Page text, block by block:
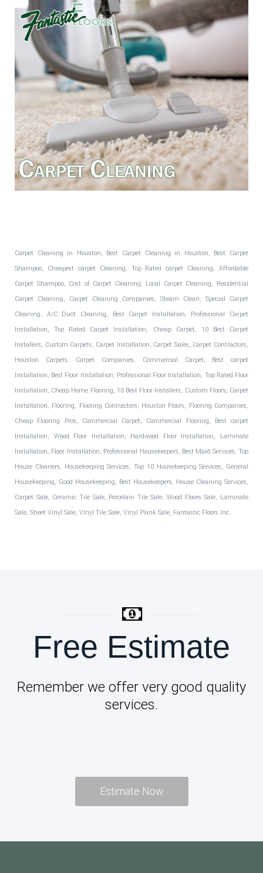
Carpet Cleaning in Houston, Best Carpet Cleaning in Houston, Best Carpet
Shampoo, Cheapest carpet Cleaning, Top Rated carpet Cleaning, Affordable
Carpet Shampoo, Cost of Carpet Cleaning, Local Carpet Cleaning, Residential
Carpet Cleaning, Carpet Cleaning Companies, Steam Clean, Special Carpet
Cleaning, A/C Duct Cleaning, Best Carpet Installation, Professional Carpet
Installation, Top Rated Carpet Installation, Cheap Carpet, 10 Best Carpet
Installers, Custom Carpets, Carpet Installation, Carpet Sales, Carpet Contractors,
Houston Carpets, Carpet Companies, Commercial Carpet, Best carpet
Installation, Best Floor Installation, Professional Floor Installation, Top Rated Floor
Installation, Cheap Home Flooring, 10 Best Floor Installers, Custom Floors, Carpet
Installation, Flooring, Flooring Contractors, Houston Floors, Flooring Companies,
Cheap Flooring Pros, Commercial Carpet, Commercial Flooring, Best carpet
Installation, Wood Floor Installation, Hardwood Floor Installation, Laminate
Installation, Floor Installation, Professional Housekeepers, Best Maid Services, Top
House Cleaners, Housekeeping Services, Top 10 Housekeeping Services, General
Housekeeping, Good Housekeeping, Best Housekeepers, House Cleaning Services,
Carpet Sale, Ceramic Tile Sale, Porcelain Tile Sale, Wood Floors Sale, Laminate
Sale, Sheet Vinyl Sale, Vinyl Tile Sale, Vinyl Plank Sale, Fantastic Floors Inc.
Free Estimate
Remember we offer very good quality
services.
Estimate Now